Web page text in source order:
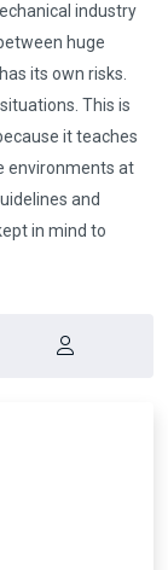
industry
huge
its own risks.
This is
it teaches
environments at
and
in mind to